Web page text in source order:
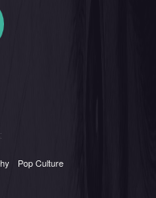
Pop Culture